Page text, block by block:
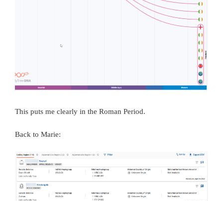
This puts me clearly in the Roman Period.
Back to Marie: